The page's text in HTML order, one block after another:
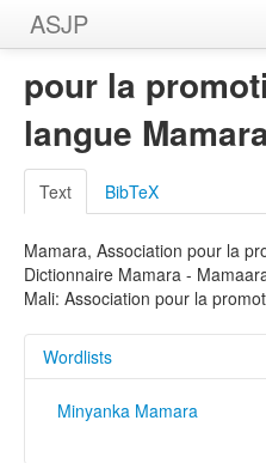
ASJP
Meanings
Sources
pour la
langue
Text BibTeX
Mamara, Association pour la
Dictionnaire Mamara -
Mali: Association pour la
Wordlists
Minyanka Mamara